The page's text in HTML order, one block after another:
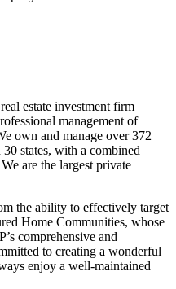
estate investment firm
management of
own and manage over 372
states, with a combined
are the largest private
the ability to effectively target
Home Communities, whose
comprehensive and
to creating a wonderful
enjoy a well-maintained